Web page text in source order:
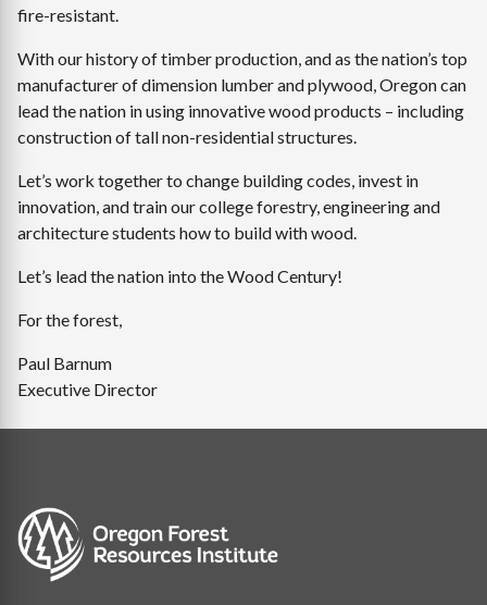
fire-resistant.
With our history of timber production, and as the nation’s top
manufacturer of dimension lumber and plywood, Oregon can
lead the nation in using innovative wood products – including
construction of tall non-residential structures.
Let’s work together to change building codes, invest in
innovation, and train our college forestry, engineering and
architecture students how to build with wood.
Let’s lead the nation into the Wood Century!
For the forest,
Paul Barnum
Executive Director
Image